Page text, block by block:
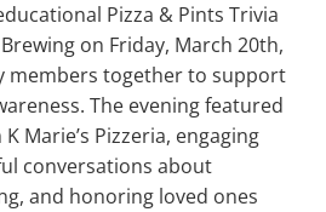
Pizza & Pints Trivia
on Friday, March 20th,
members together to support
The evening featured
Marie’s Pizzeria, engaging
conversations about
and honoring loved ones